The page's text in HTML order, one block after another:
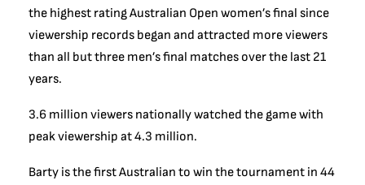
the highest rating Australian Open women’s final since
viewership records began and attracted more viewers
than all but three men’s final matches over the last 21
years.
3.6 million viewers nationally watched the game with
peak viewership at 4.3 million.
Barty is the first Australian to win the tournament in 44